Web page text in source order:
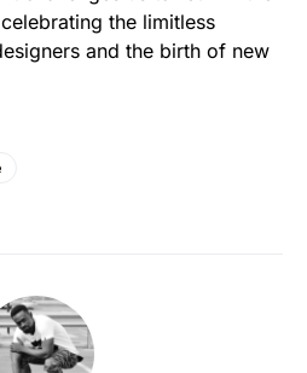
the limitless
and the birth of new